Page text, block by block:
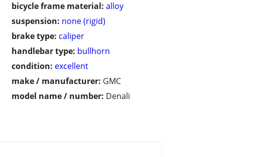
bicycle frame material: alloy
suspension: none (rigid)
brake type: caliper
handlebar type: bullhorn
condition: excellent
make / manufacturer: GMC
model name / number: Denali